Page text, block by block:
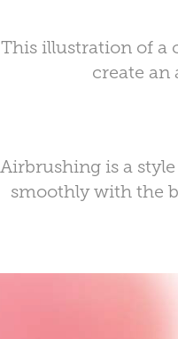
This illustration of a
create an
Airbrushing is a
smoothly with the